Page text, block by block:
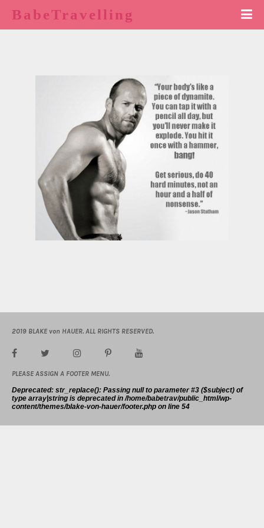
BabeTravelling
2019 BLAKE von HAUER. ALL RIGHTS RESERVED.
PLEASE ASSIGN A FOOTER MENU.
Deprecated: str_replace(): Passing null to parameter #3 ($subject) of
type array|string is deprecated in/home/babetrav/public_html/wp-
content/themes/blake-von-hauer/footer.php on line 54